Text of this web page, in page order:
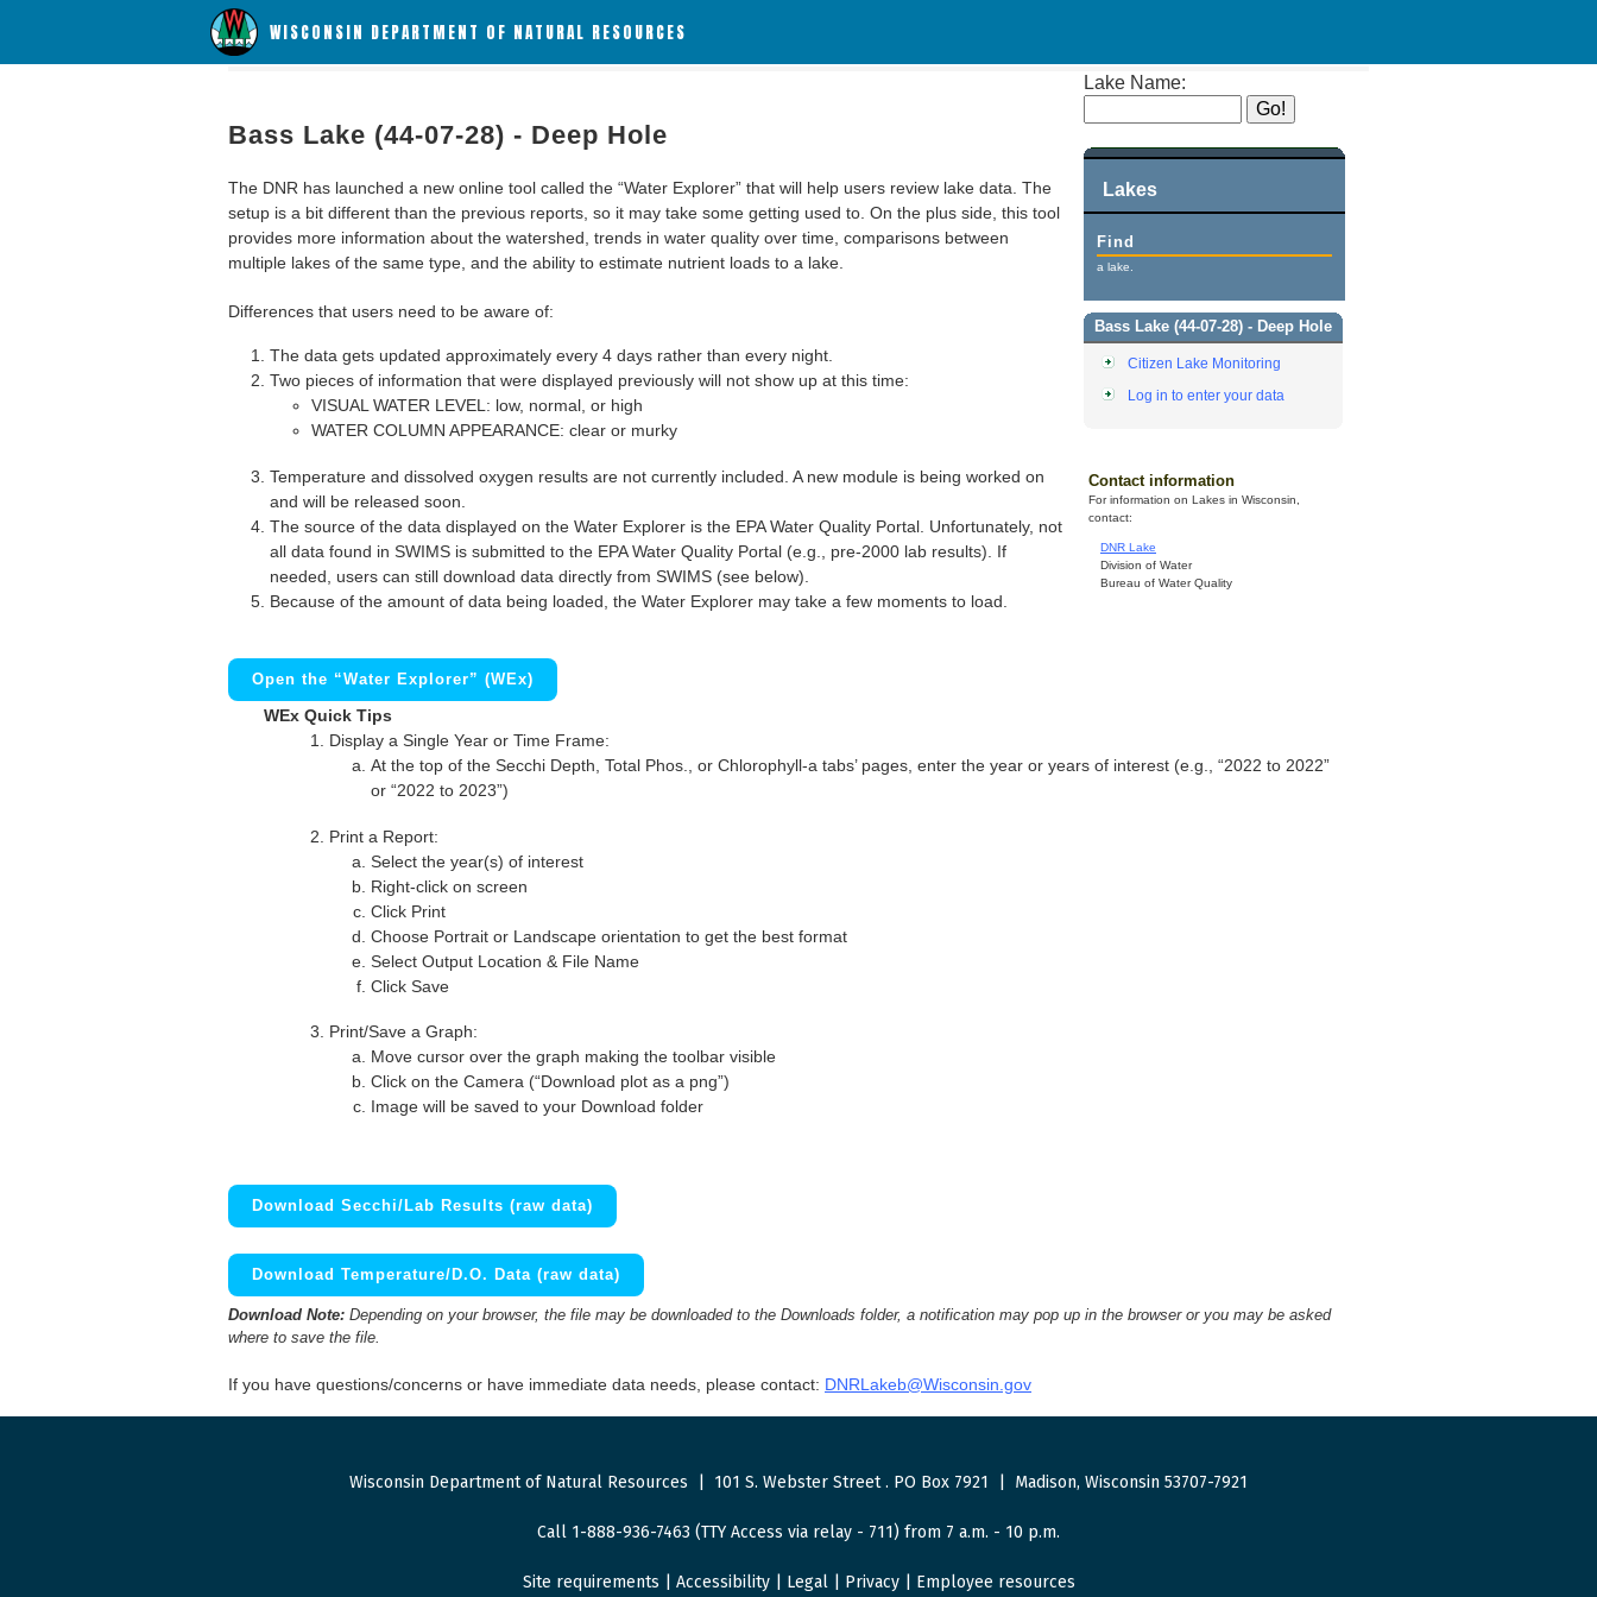
WISCONSIN DEPARTMENT OF NATURAL RESOURCES
Lake Name:
Lakes
Find
a lake.
Bass Lake (44-07-28) - Deep Hole
Citizen Lake Monitoring
Log in to enter your data
Contact information
For information on Lakes in Wisconsin,
contact:
DNR Lake
Division of Water
Bureau of Water Quality
Bass Lake (44-07-28) - Deep Hole
The DNR has launched a new online tool called the “Water Explorer” that will help users review lake data. The
setup is a bit different than the previous reports, so it may take some getting used to. On the plus side, this tool
provides more information about the watershed, trends in water quality over time, comparisons between
multiple lakes of the same type, and the ability to estimate nutrient loads to a lake.
Differences that users need to be aware of:
The data gets updated approximately every 4 days rather than every night.
Two pieces of information that were displayed previously will not show up at this time:
VISUAL WATER LEVEL: low, normal, or high
WATER COLUMN APPEARANCE: clear or murky
Temperature and dissolved oxygen results are not currently included. A new module is being worked on
and will be released soon.
The source of the data displayed on the Water Explorer is the EPA Water Quality Portal. Unfortunately, not
all data found in SWIMS is submitted to the EPA Water Quality Portal (e.g., pre-2000 lab results). If
needed, users can still download data directly from SWIMS (see below).
Because of the amount of data being loaded, the Water Explorer may take a few moments to load.
Open the “Water Explorer” (WEx)
WEx Quick Tips
Display a Single Year or Time Frame:
At the top of the Secchi Depth, Total Phos., or Chlorophyll-a tabs’ pages, enter the year or years of interest (e.g., “2022 to 2022”
or “2022 to 2023”)
Print a Report:
Select the year(s) of interest
Right-click on screen
Click Print
Choose Portrait or Landscape orientation to get the best format
Select Output Location & File Name
Click Save
Print/Save a Graph:
Move cursor over the graph making the toolbar visible
Click on the Camera (“Download plot as a png”)
Image will be saved to your Download folder
Download Secchi/Lab Results (raw data)
Download Temperature/D.O. Data (raw data)
Download Note: Depending on your browser, the file may be downloaded to the Downloads folder, a notification may pop up in the browser or you may be asked
where to save the file.
If you have questions/concerns or have immediate data needs, please contact: DNRLakeb@Wisconsin.gov
Wisconsin Department of Natural Resources 101 S. Webster Street. PO Box 7921 Madison, Wisconsin 53707-7921
Call 1-888-936-7463 (TTY Access via relay - 711) from 7 a.m. - 10 p.m.
Site requirements Accessibility| Legal| Privacy| Employee resources